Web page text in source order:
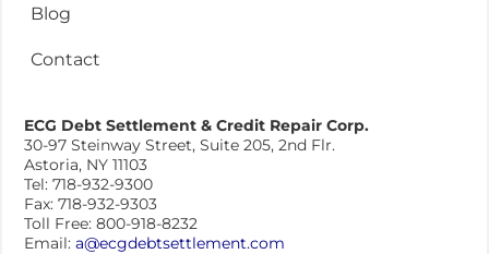
Blog
Contact
ECG Debt Settlement & Credit Repair Corp.
30-97 Steinway Street, Suite 205, 2nd Flr.
Astoria, NY 11103
Tel: 718-932-9300
Fax: 718-932-9303
Toll Free: 800-918-8232
Email: a@ecgdebtsettlement.com